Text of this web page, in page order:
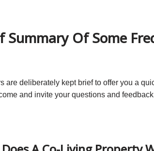
Summary Of Some
are deliberately kept brief to offer you a
and invite your questions and